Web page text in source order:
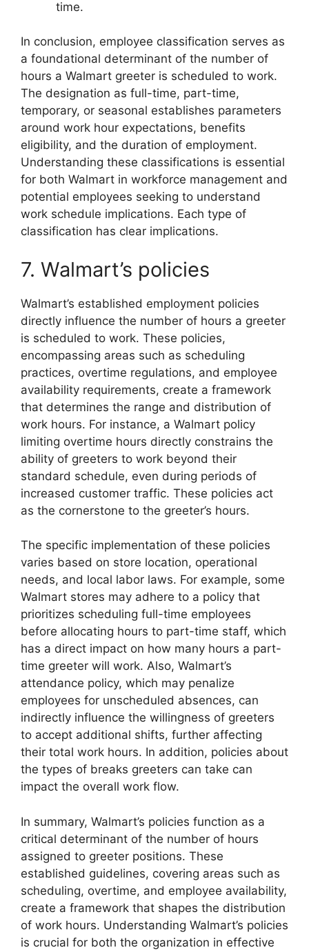
time.
In conclusion, employee classification serves as
a foundational determinant of the number of
hours a Walmart greeter is scheduled to work.
The designation as full-time, part-time,
temporary, or seasonal establishes parameters
around work hour expectations, benefits
eligibility, and the duration of employment.
Understanding these classifications is essential
for both Walmart in workforce management and
potential employees seeking to understand
work schedule implications. Each type of
classification has clear implications.
7. Walmart’s policies
Walmart’s established employment policies
directly influence the number of hours a greeter
is scheduled to work. These policies,
encompassing areas such as scheduling
practices, overtime regulations, and employee
availability requirements, create a framework
that determines the range and distribution of
work hours. For instance, a Walmart policy
limiting overtime hours directly constrains the
ability of greeters to work beyond their
standard schedule, even during periods of
increased customer traffic. These policies act
as the cornerstone to the greeter’s hours.
The specific implementation of these policies
varies based on store location, operational
needs, and local labor laws. For example, some
Walmart stores may adhere to a policy that
prioritizes scheduling full-time employees
before allocating hours to part-time staff, which
has a direct impact on how many hours a part-
time greeter will work. Also, Walmart’s
attendance policy, which may penalize
employees for unscheduled absences, can
indirectly influence the willingness of greeters
to accept additional shifts, further affecting
their total work hours. In addition, policies about
the types of breaks greeters can take can
impact the overall work flow.
In summary, Walmart’s policies function as a
critical determinant of the number of hours
assigned to greeter positions. These
established guidelines, covering areas such as
scheduling, overtime, and employee availability,
create a framework that shapes the distribution
of work hours. Understanding Walmart’s policies
is crucial for both the organization in effective